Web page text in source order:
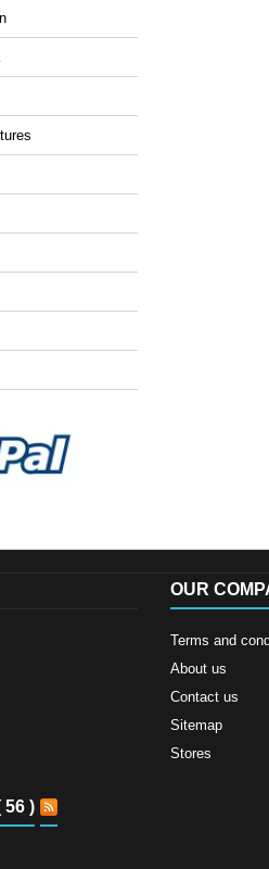
OUR
Terms and
About us
Contact us
Sitemap
Stores
56 )